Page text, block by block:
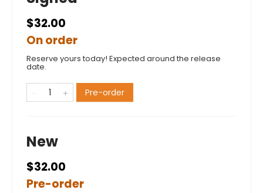
$32.00
On order
Reserve yours today! Expected around the release
date.
Pre-order
New
$32.00
Pre-order